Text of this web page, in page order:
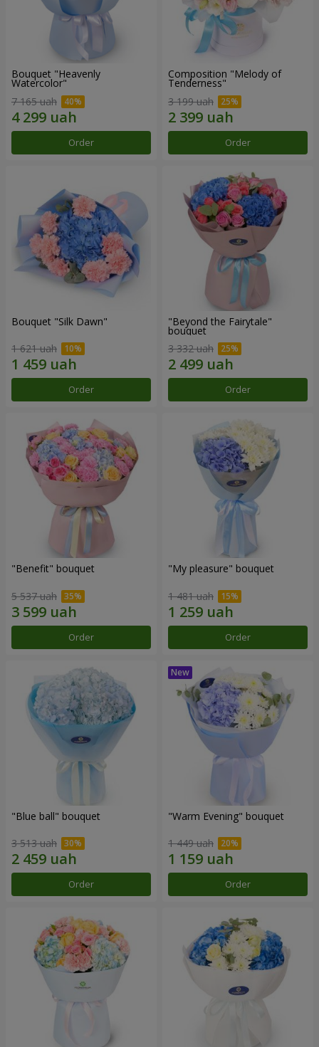
Bouquet "Heavenly
Watercolor"
7 165 uah
Order
Composition "Melody of
Tenderness"
3 199 uah
Order
Bouquet "Silk Dawn"
1 621 uah
Order
"Beyond the Fairytale"
bouquet
3 332 uah
Order
"Benefit" bouquet
5 537 uah
Order
"My pleasure" bouquet
1 481 uah
Order
"Blue ball" bouquet
3 513 uah
Order
"Warm Evening" bouquet
1 449 uah
Order